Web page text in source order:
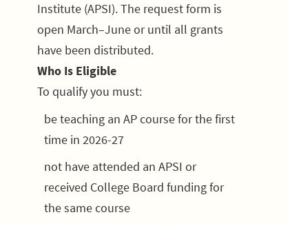
Institute (APSI). The request form is
open March–June or until all grants
have been distributed.
Who Is Eligible
To qualify you must:
be teaching an AP course for the first
time in 2026-27
not have attended an APSI or
received College Board funding for
the same course